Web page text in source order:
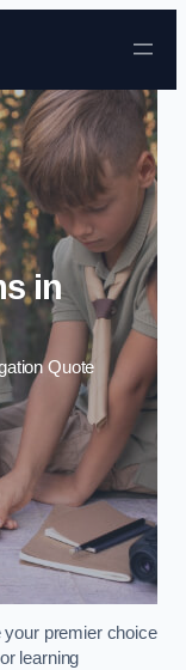
in
Quote
premier choice
learning